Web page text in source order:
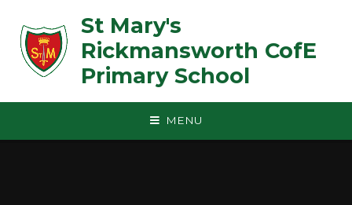
St Mary's
Rickmansworth CofE
Primary School
MENU